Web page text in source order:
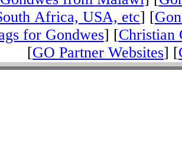
Africa, USA, etc] [
for Gondwes] [Christian
[GO Partner Websites] [